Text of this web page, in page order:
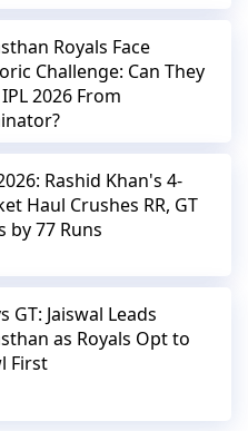
Royals Face
Challenge: Can They
2026 From
Rashid Khan's 4-
Haul Crushes RR, GT
by 77 Runs
GT: Jaiswal Leads
as Royals Opt to
First